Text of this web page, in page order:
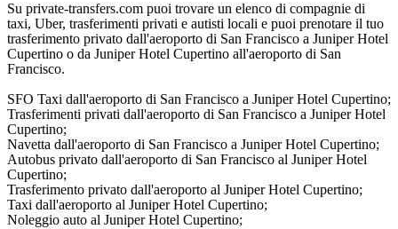
Su private-transfers.com puoi trovare un elenco di compagnie di
taxi, Uber, trasferimenti privati e autisti locali e puoi prenotare il tuo
trasferimento privato dall'aeroporto di San Francisco a Juniper Hotel
Cupertino o da Juniper Hotel Cupertino all'aeroporto di San
Francisco.
SFO Taxi dall'aeroporto di San Francisco a Juniper Hotel Cupertino;
Trasferimenti privati dall'aeroporto di San Francisco a Juniper Hotel
Cupertino;
Navetta dall'aeroporto di San Francisco a Juniper Hotel Cupertino;
Autobus privato dall'aeroporto di San Francisco al Juniper Hotel
Cupertino;
Trasferimento privato dall'aeroporto al Juniper Hotel Cupertino;
Taxi dall'aeroporto al Juniper Hotel Cupertino;
Noleggio auto al Juniper Hotel Cupertino;